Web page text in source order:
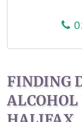
FINDING